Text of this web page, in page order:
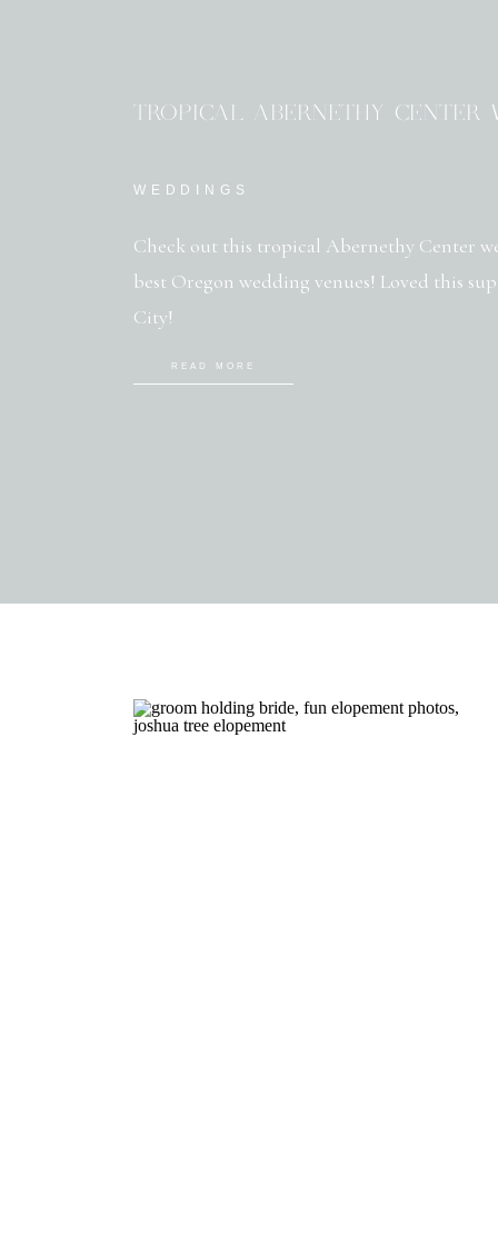
TROPICAL ABERNETHY CENTER
WEDDINGS
Check out this tropical Abernethy Center
best Oregon wedding venues! Loved this
City!
READ MORE